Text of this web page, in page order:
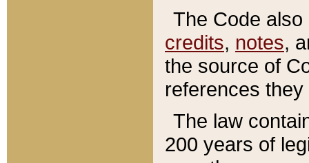
The Code
credits, notes,
the source of
references
The law
200 years of